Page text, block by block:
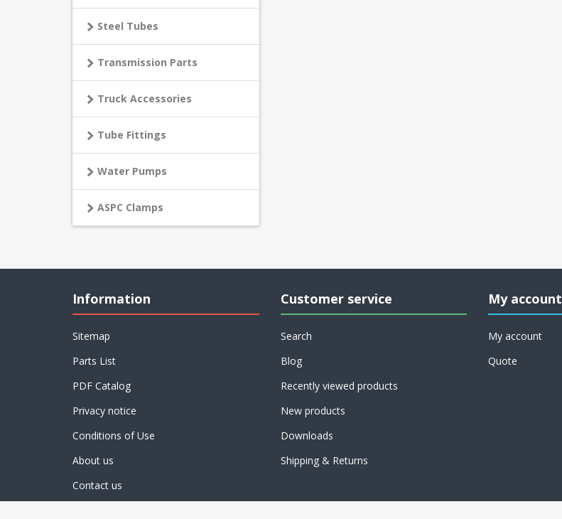
Steel Tubes
Transmission Parts
Truck Accessories
Tube Fittings
Water Pumps
ASPC Clamps
Information
Sitemap
Parts List
PDF Catalog
Privacy notice
Conditions of Use
About us
Contact us
Customer service
Search
Blog
Recently viewed products
New products
Downloads
Shipping & Returns
My account
My account
Quote